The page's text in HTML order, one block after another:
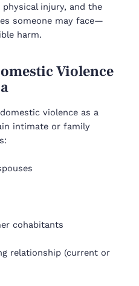
injury, and the
someone may face—
harm.
Violence
violence as a
intimate or family
cohabitants
relationship (current or